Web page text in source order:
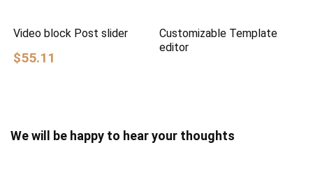
Video block Post slider
$55.11
Customizable Template
editor
We will be happy to hear your thoughts